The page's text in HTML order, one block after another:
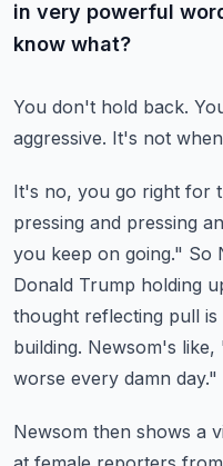
in very powerful
know what?
You don't hold back.
aggressive. It's not
It's no, you go right for
pressing and pressing
you keep on going." So
Donald Trump holding
thought reflecting pull is
building. Newsom's like,
worse every damn day."
Newsom then shows a